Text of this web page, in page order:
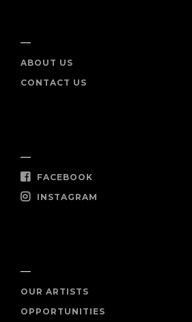
ABOUT US
CONTACT US
FACEBOOK
INSTAGRAM
OUR ARTISTS
OPPORTUNITIES